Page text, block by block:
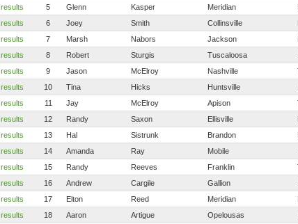
results
5 Glenn Kasper Meridian
results
6 Joey Smith Collinsville
results
7 Marsh Nabors Jackson
results
8 Robert Sturgis Tuscaloosa
results
9 Jason McElroy Nashville
results
10 Tina Hicks Huntsville
results
11 Jay McElroy Apison
results
12 Randy Saxon Ellisville
results
13 Hal Sistrunk Brandon
results
14 Amanda Ray Mobile
results
15 Randy Reeves Franklin
results
16 Andrew Cargile Gallion
results
17 Elton Reed Meridian
results
18 Aaron Artigue Opelousas